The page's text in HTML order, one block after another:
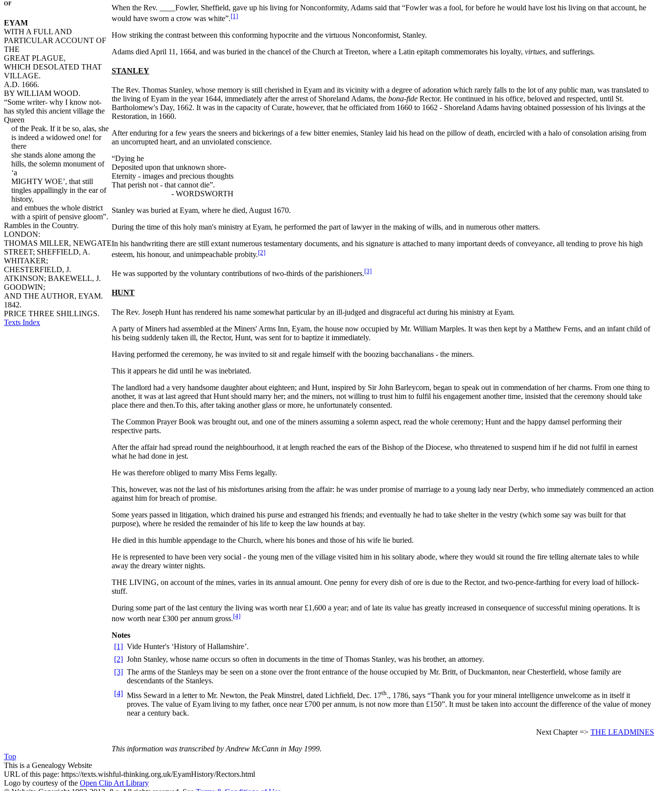
OF
EYAM
WITH A FULL AND
PARTICULAR ACCOUNT OF
THE
GREAT PLAGUE,
WHICH DESOLATED THAT
VILLAGE.
A.D. 1666.
BY WILLIAM WOOD.
“Some writer- why I know not-
has styled this ancient village the
Queen
of the Peak. If it be so, alas, she
is indeed a widowed one! for
there
she stands alone among the
hills, the solemn monument of
‘a
MIGHTY WOE’, that still
tingles appallingly in the ear of
history,
and embues the whole district
with a spirit of pensive gloom”.
Rambles in the Country.
LONDON:
THOMAS MILLER, NEWGATE
STREET; SHEFFIELD, A.
WHITAKER;
CHESTERFIELD, J.
ATKINSON; BAKEWELL, J.
GOODWIN;
AND THE AUTHOR, EYAM.
1842.
PRICE THREE SHILLINGS.
Texts Index
When the Rev. ____Fowler, Sheffield, gave up his living for Nonconformity, Adams said that “Fowler was a fool, for before he would have lost his living on that account, he
would have sworn a crow was white”.[1]
How striking the contrast between this conforming hypocrite and the virtuous Nonconformist, Stanley.
Adams died April 11, 1664, and was buried in the chancel of the Church at Treeton, where a Latin epitaph commemorates his loyalty, virtues, and sufferings.
STANLEY
The Rev. Thomas Stanley, whose memory is still cherished in Eyam and its vicinity with a degree of adoration which rarely falls to the lot of any public man, was translated to
the living of Eyam in the year 1644, immediately after the arrest of Shoreland Adams, the bona-fide Rector. He continued in his office, beloved and respected, until St.
Bartholomew's Day, 1662. It was in the capacity of Curate, however, that he officiated from 1660 to 1662 - Shoreland Adams having obtained possession of his livings at the
Restoration, in 1660.
After enduring for a few years the sneers and bickerings of a few bitter enemies, Stanley laid his head on the pillow of death, encircled with a halo of consolation arising from
an uncorrupted heart, and an unviolated conscience.
“Dying he
Deposited upon that unknown shore-
Eternity - images and precious thoughts
That perish not - that cannot die”.
- WORDSWORTH
Stanley was buried at Eyam, where he died, August 1670.
During the time of this holy man's ministry at Eyam, he performed the part of lawyer in the making of wills, and in numerous other matters.
In his handwriting there are still extant numerous testamentary documents, and his signature is attached to many important deeds of conveyance, all tending to prove his high
esteem, his honour, and unimpeachable probity.[2]
He was supported by the voluntary contributions of two-thirds of the parishioners.[3]
HUNT
The Rev. Joseph Hunt has rendered his name somewhat particular by an ill-judged and disgraceful act during his ministry at Eyam.
A party of Miners had assembled at the Miners' Arms Inn, Eyam, the house now occupied by Mr. William Marples. It was then kept by a Matthew Ferns, and an infant child of
his being suddenly taken ill, the Rector, Hunt, was sent for to baptize it immediately.
Having performed the ceremony, he was invited to sit and regale himself with the boozing bacchanalians - the miners.
This it appears he did until he was inebriated.
The landlord had a very handsome daughter about eighteen; and Hunt, inspired by Sir John Barleycorn, began to speak out in commendation of her charms. From one thing to
another, it was at last agreed that Hunt should marry her; and the miners, not willing to trust him to fulfil his engagement another time, insisted that the ceremony should take
place there and then.To this, after taking another glass or more, he unfortunately consented.
The Common Prayer Book was brought out, and one of the miners assuming a solemn aspect, read the whole ceremony; Hunt and the happy damsel performing their
respective parts.
After the affair had spread round the neighbourhood, it at length reached the ears of the Bishop of the Diocese, who threatened to suspend him if he did not fulfil in earnest
what he had done in jest.
He was therefore obliged to marry Miss Ferns legally.
This, however, was not the last of his misfortunes arising from the affair: he was under promise of marriage to a young lady near Derby, who immediately commenced an action
against him for breach of promise.
Some years passed in litigation, which drained his purse and estranged his friends; and eventually he had to take shelter in the vestry (which some say was built for that
purpose), where he resided the remainder of his life to keep the law hounds at bay.
He died in this humble appendage to the Church, where his bones and those of his wife lie buried.
He is represented to have been very social - the young men of the village visited him in his solitary abode, where they would sit round the fire telling alternate tales to while
away the dreary winter nights.
THE LIVING, on account of the mines, varies in its annual amount. One penny for every dish of ore is due to the Rector, and two-pence-farthing for every load of hillock-
stuff.
During some part of the last century the living was worth near £1,600 a year; and of late its value has greatly increased in consequence of successful mining operations. It is
now worth near £300 per annum gross.[4]
Notes
[1] Vide Hunter's ‘History of Hallamshire’.
[2] John Stanley, whose name occurs so often in documents in the time of Thomas Stanley, was his brother, an attorney.
[3] The arms of the Stanleys may be seen on a stone over the front entrance of the house occupied by Mr. Britt, of Duckmanton, near Chesterfield, whose family are
descendants of the Stanleys.
[4] Miss Seward in a letter to Mr. Newton, the Peak Minstrel, dated Lichfield, Dec. 17th., 1786, says “Thank you for your mineral intelligence unwelcome as in itself it
proves. The value of Eyam living to my father, once near £700 per annum, is not now more than £150”. It must be taken into account the difference of the value of money
near a century back.
Next Chapter => THE LEADMINES
This information was transcribed by Andrew McCann in May 1999.
Top
This is a Genealogy Website
URL of this page: https://texts.wishful-thinking.org.uk/EyamHistory/Rectors.html
Logo by courtesy of the Open Clip Art Library